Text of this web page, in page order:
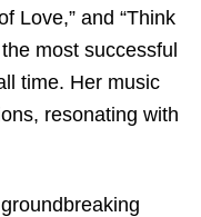
Love,” and “Think
most successful
time. Her music
resonating with